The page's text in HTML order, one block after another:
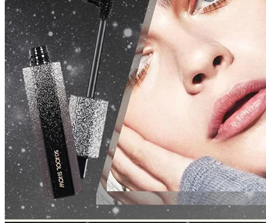
Return to shop